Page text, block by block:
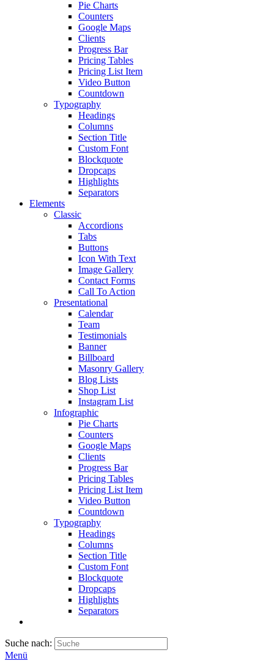
Pie Charts
Counters
Google Maps
Clients
Progress Bar
Pricing Tables
Pricing List Item
Video Button
Countdown
Typography
Headings
Columns
Section Title
Custom Font
Blockquote
Dropcaps
Highlights
Separators
Elements
Classic
Accordions
Tabs
Buttons
Icon With Text
Image Gallery
Contact Forms
Call To Action
Presentational
Calendar
Team
Testimonials
Banner
Billboard
Masonry Gallery
Blog Lists
Shop List
Instagram List
Infographic
Pie Charts
Counters
Google Maps
Clients
Progress Bar
Pricing Tables
Pricing List Item
Video Button
Countdown
Typography
Headings
Columns
Section Title
Custom Font
Blockquote
Dropcaps
Highlights
Separators
Suche nach:
Menü